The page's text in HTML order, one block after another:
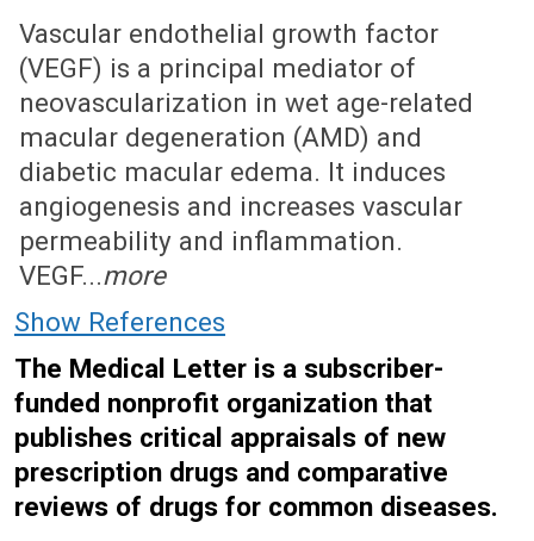
March 16, 2015 (Issue: 1464)
Vascular endothelial growth factor
(VEGF) is a principal mediator of
neovascularization in wet age-related
macular degeneration (AMD) and
diabetic macular edema. It induces
angiogenesis and increases vascular
permeability and inflammation.
VEGF...more
Show References
The Medical Letter is a subscriber-
funded nonprofit organization that
publishes critical appraisals of new
prescription drugs and comparative
reviews of drugs for common diseases.